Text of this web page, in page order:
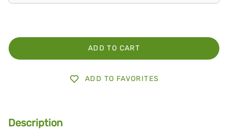
ADD TO CART
ADD TO FAVORITES
Description